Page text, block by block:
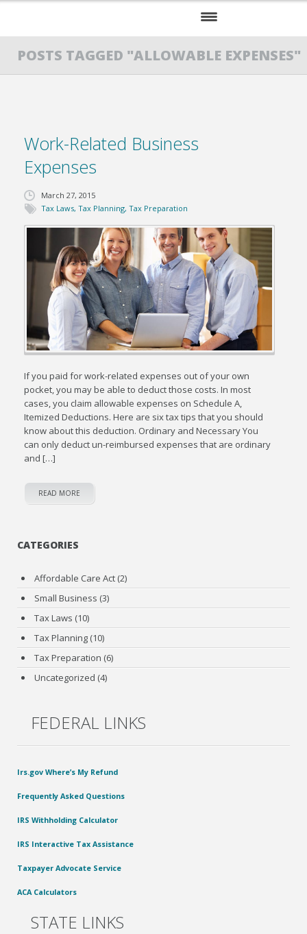
HOME
RESOURCES
POSTS TAGGED "ALLOWABLE EXPENSES"
Work-Related Business
Expenses
March 27, 2015
Tax Laws,Tax Planning,Tax Preparation
If you paid for work-related expenses out of your own
pocket, you may be able to deduct those costs. In most
cases, you claim allowable expenses on Schedule A,
Itemized Deductions. Here are six tax tips that you should
know about this deduction. Ordinary and Necessary You
can only deduct un-reimbursed expenses that are ordinary
and […]
READ MORE
CATEGORIES
Affordable Care Act (2)
Small Business (3)
Tax Laws (10)
Tax Planning (10)
Tax Preparation (6)
Uncategorized (4)
FEDERAL LINKS
Irs.gov Where’s My Refund
Frequently Asked Questions
IRS Withholding Calculator
IRS Interactive Tax Assistance
Taxpayer Advocate Service
ACA Calculators
STATE LINKS